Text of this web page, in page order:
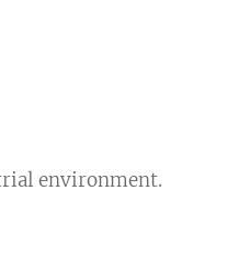
environment.